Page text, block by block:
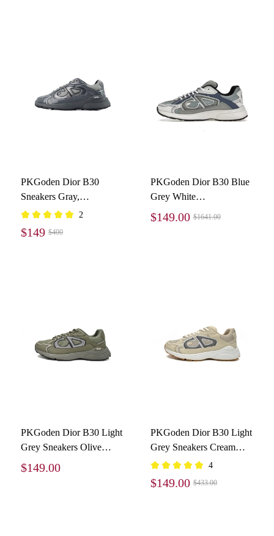
PKGoden Dior B30
Sneakers Gray,
3SN279ZEH981
2
$149 $400
PKGoden Dior B30 Blue
Grey White
3SN279ZRB_H560
$149.00 $1641.00
PKGoden Dior B30 Light
Grey Sneakers Olive
Color
$149.00
PKGoden Dior B30 Light
Grey Sneakers Cream
3SN279ZND-H161
4
$149.00 $433.00